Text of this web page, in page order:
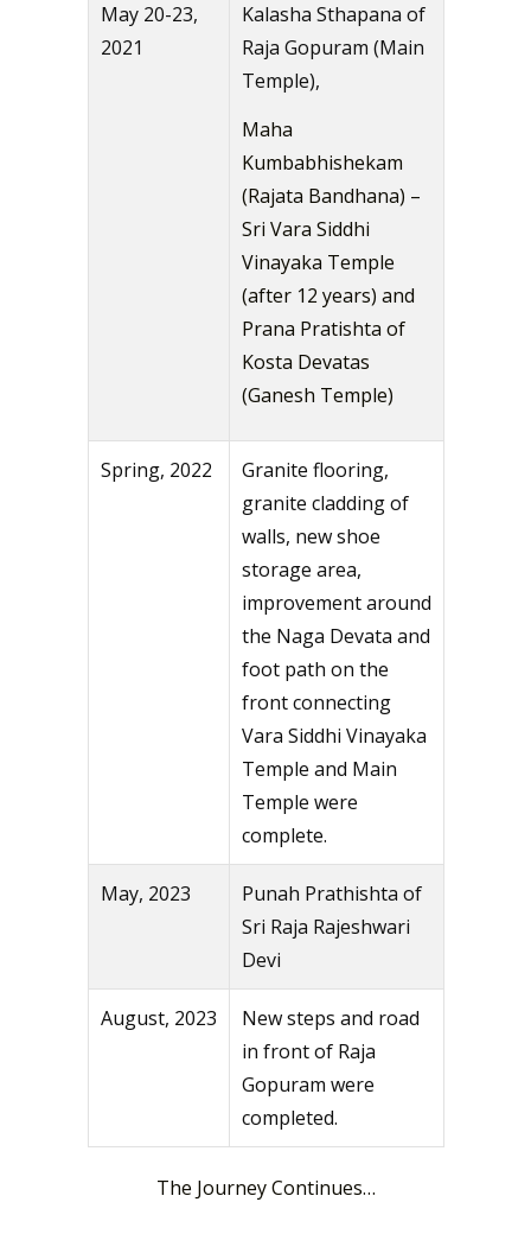
May 20-23,
2021
Kalasha Sthapana of
Raja Gopuram (Main
Temple),
Maha
Kumbabhishekam
(Rajata Bandhana) –
Sri Vara Siddhi
Vinayaka Temple
(after 12 years) and
Prana Pratishta of
Kosta Devatas
(Ganesh Temple)
Spring, 2022
Granite flooring,
granite cladding of
walls, new shoe
storage area,
improvement around
the Naga Devata and
foot path on the
front connecting
Vara Siddhi Vinayaka
Temple and Main
Temple were
complete.
May, 2023
Punah Prathishta of
Sri Raja Rajeshwari
Devi
August, 2023
New steps and road
in front of Raja
Gopuram were
completed.
The Journey Continues…